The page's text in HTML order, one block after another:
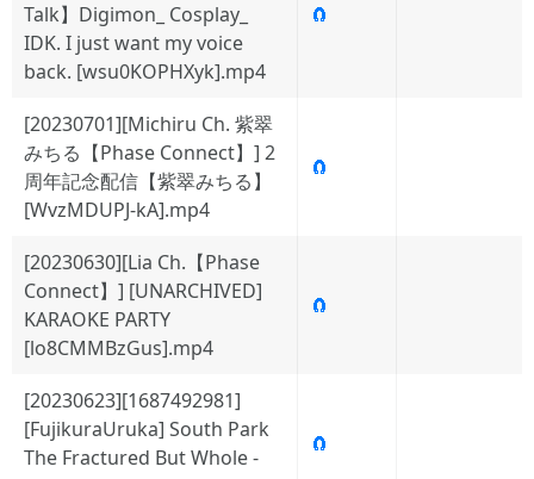
Talk】Digimon_ Cosplay_
IDK. I just want my voice
back. [wsu0KOPHXyk].mp4
🧲
[20230701][Michiru Ch. 紫翠
みちる【Phase Connect】] 2
周年記念配信【紫翠みちる】
[WvzMDUPJ-kA].mp4
🧲
[20230630][Lia Ch.【Phase
Connect】] [UNARCHIVED]
KARAOKE PARTY
[lo8CMMBzGus].mp4
🧲
[20230623][1687492981]
[FujikuraUruka] South Park
The Fractured But Whole -
🧲